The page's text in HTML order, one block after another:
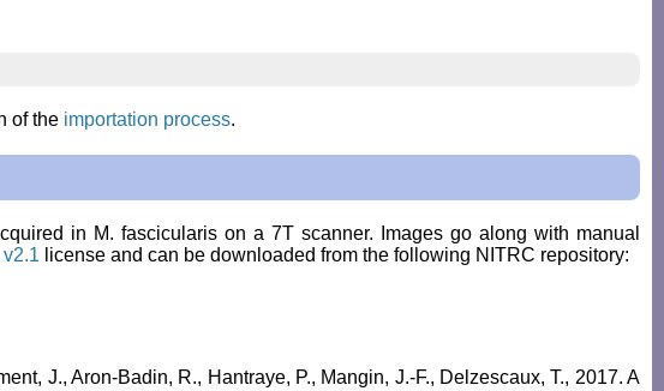
of the importation process.
in M. fascicularis on a 7T scanner. Images go along with manual
license and can be downloaded from the following NITRC repository:
J., Aron-Badin, R., Hantraye, P., Mangin, J.-F., Delzescaux, T., 2017. A